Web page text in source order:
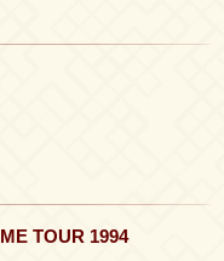
TOUR 1994